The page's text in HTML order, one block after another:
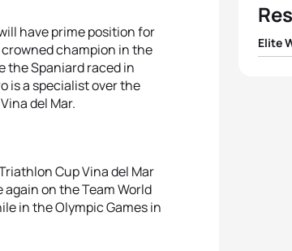
have prime position for
champion in the
the Spaniard raced in
is a specialist over the
del Mar.
Cup Vina del Mar
on the Team World
in the Olympic Games in
Elite